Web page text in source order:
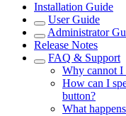
Installation Guide
User Guide
Administrator
Release Notes
FAQ & Support
Why cannot I
How can I
button?
What